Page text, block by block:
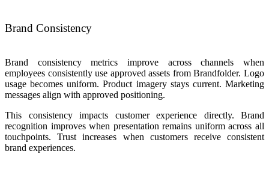
Brand Consistency
Brand consistency metrics improve across channels when
employees consistently use approved assets from Brandfolder. Logo
usage becomes uniform. Product imagery stays current. Marketing
messages align with approved positioning.
This consistency impacts customer experience directly. Brand
recognition improves when presentation remains uniform across all
touchpoints. Trust increases when customers receive consistent
brand experiences.